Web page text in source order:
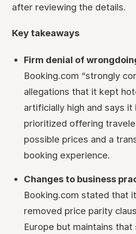
after reviewing the details.
Key takeaways
Firm denial of
Booking.com “strongly
allegations that it kept
artificially high and says it
prioritized offering
possible prices and a
booking experience.
Changes to business
Booking.com stated that
removed price parity
Europe but maintains that